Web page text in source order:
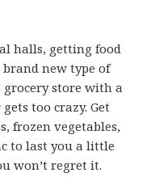
halls, getting food
brand new type of
store with a
too crazy. Get
frozen vegetables,
to last you a little
won’t regret it.